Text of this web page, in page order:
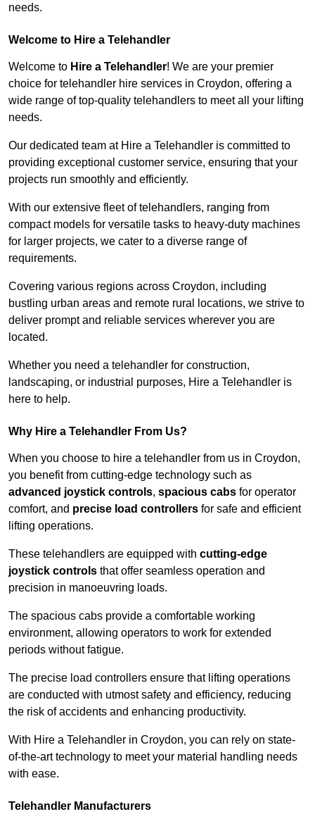
needs.
Welcome to Hire a Telehandler
Welcome to Hire a Telehandler! We are your premier
choice for telehandler hire services in Croydon, offering a
wide range of top-quality telehandlers to meet all your lifting
needs.
Our dedicated team at Hire a Telehandler is committed to
providing exceptional customer service, ensuring that your
projects run smoothly and efficiently.
With our extensive fleet of telehandlers, ranging from
compact models for versatile tasks to heavy-duty machines
for larger projects, we cater to a diverse range of
requirements.
Covering various regions across Croydon, including
bustling urban areas and remote rural locations, we strive to
deliver prompt and reliable services wherever you are
located.
Whether you need a telehandler for construction,
landscaping, or industrial purposes, Hire a Telehandler is
here to help.
Why Hire a Telehandler From Us?
When you choose to hire a telehandler from us in Croydon,
you benefit from cutting-edge technology such as
advanced joystick controls, spacious cabs for operator
comfort, and precise load controllers for safe and efficient
lifting operations.
These telehandlers are equipped with cutting-edge
joystick controls that offer seamless operation and
precision in manoeuvring loads.
The spacious cabs provide a comfortable working
environment, allowing operators to work for extended
periods without fatigue.
The precise load controllers ensure that lifting operations
are conducted with utmost safety and efficiency, reducing
the risk of accidents and enhancing productivity.
With Hire a Telehandler in Croydon, you can rely on state-
of-the-art technology to meet your material handling needs
with ease.
Telehandler Manufacturers